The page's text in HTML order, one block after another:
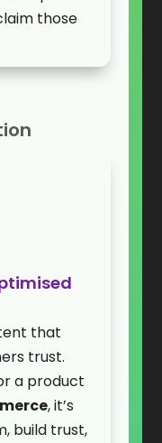
those
that
trust.
a product
, it’s
build trust,